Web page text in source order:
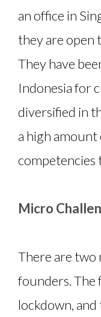
an office in
they are open
They have
Indonesia for
diversified in
a high
competencies
Micro
There are two
founders. The
lockdown, and